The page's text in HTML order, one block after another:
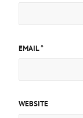
EMAIL*
WEBSITE